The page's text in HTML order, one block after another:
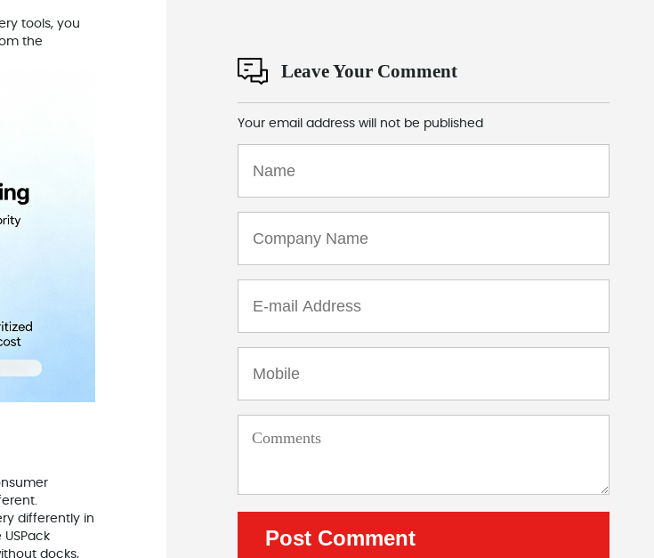
tools, you
the
differently in
docks,
Leave Your Comment
Your email address will not be published